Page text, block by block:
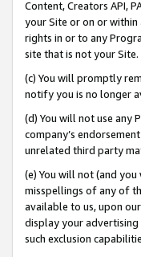
Content, Creators API,
your Site or on or
rights in or to any
site that is not your Site.
(c) You will promptly
notify you is no longer
(d) You will not use any
company’s
unrelated third party
(e) You will not (and
misspellings of any of
available to us, upon
display your advertising
such exclusion